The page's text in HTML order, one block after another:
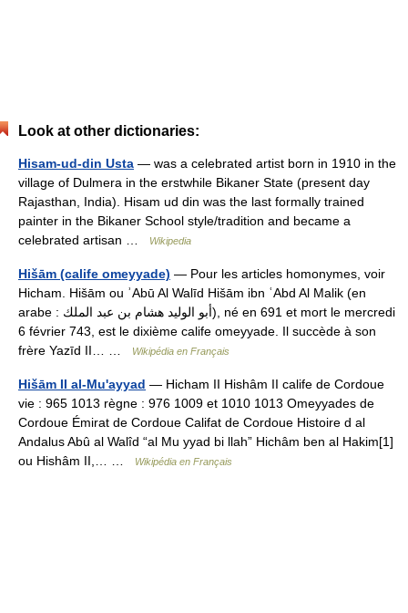
Look at other dictionaries:
Hisam-ud-din Usta — was a celebrated artist born in 1910 in the
village of Dulmera in the erstwhile Bikaner State (present day
Rajasthan, India). Hisam ud din was the last formally trained
painter in the Bikaner School style/tradition and became a
celebrated artisan …
Wikipedia
Hišām (calife omeyyade) — Pour les articles homonymes, voir
Hicham. Hišām ou ʾAbū Al Walīd Hišām ibn ʿAbd Al Malik (en
arabe : أبو الوليد هشام بن عبد الملك), né en 691 et mort le mercredi
6 février 743, est le dixième calife omeyyade. Il succède à son
frère Yazīd II… …
Wikipédia en Français
Hišām II al-Mu'ayyad — Hicham II Hishâm II calife de Cordoue
vie : 965 1013 règne : 976 1009 et 1010 1013 Omeyyades de
Cordoue Émirat de Cordoue Califat de Cordoue Histoire d al
Andalus Abû al Walîd “al Mu yyad bi llah” Hichâm ben al Hakim[1]
ou Hishâm II,… …
Wikipédia en Français